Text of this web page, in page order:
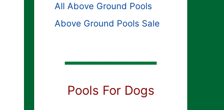
All Above Ground Pools
Above Ground Pools Sale
Pools For Dogs